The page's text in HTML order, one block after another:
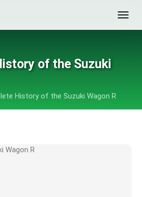
of the Suzuki
History of the Suzuki Wagon R